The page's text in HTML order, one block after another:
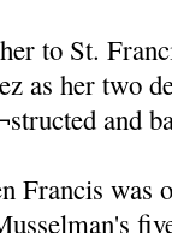
to St.
as her two
and
Francis was